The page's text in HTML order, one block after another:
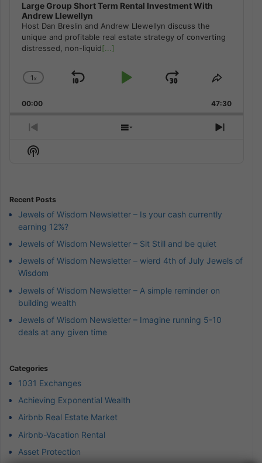
Large Group Short Term Rental Investment With
Andrew Llewellyn
Host Dan Breslin and Andrew Llewellyn discuss the
unique and profitable real estate strategy of converting
distressed, non-liquid[...]
Change
Rate
1x
Skip
Play
Jump
Forward
Share
Episode
00:00 47:30
Previous
Episode
Show
Next
Show
Podcast
Recent Posts
Jewels of Wisdom Newsletter – Is your cash currently
earning 12%?
Jewels of Wisdom Newsletter – Sit Still and be quiet
Jewels of Wisdom Newsletter – wierd 4th of July Jewels of
Wisdom
Jewels of Wisdom Newsletter – A simple reminder on
building wealth
Jewels of Wisdom Newsletter – Imagine running 5-10
deals at any given time
Categories
1031 Exchanges
Achieving Exponential Wealth
Airbnb Real Estate Market
Airbnb-Vacation Rental
Asset Protection